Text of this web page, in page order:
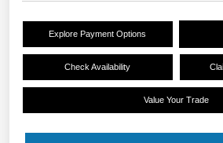
Explore Payment Options
Check Availability
Value Your Trade